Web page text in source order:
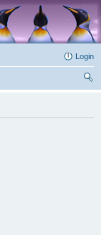
Login